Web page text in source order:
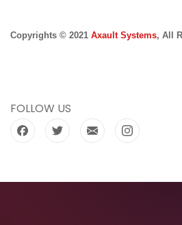
Copyrights © 2021 Axault Systems, All
FOLLOW US